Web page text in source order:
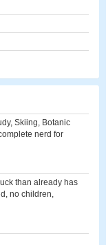
Skiing, Botanic
nerd for
than already has
no children,